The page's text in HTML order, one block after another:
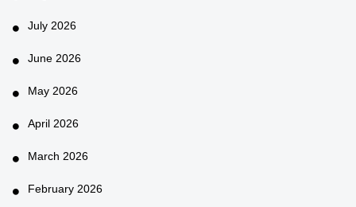
July 2026
June 2026
May 2026
April 2026
March 2026
February 2026